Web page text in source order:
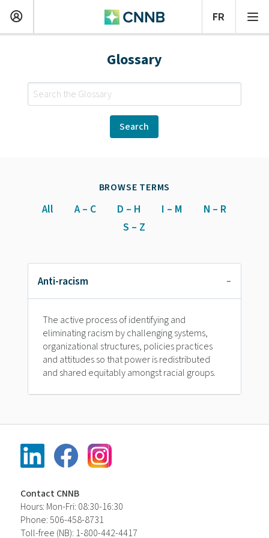
Glossary
BROWSE TERMS
All A – C D – H I – M
N – R
S – Z
Anti-racism
The active process of identifying and
eliminating racism by challenging systems,
organizational structures, policies practices
and attitudes so that power is redistributed
and shared equitably amongst racial groups.
Contact CNNB
Hours: Mon-Fri: 08:30-16:30
Phone: 506-458-8731
Toll-free (NB): 1-800-442-4417